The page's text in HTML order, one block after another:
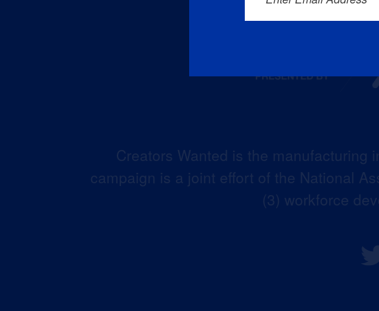
Creators Wanted is the manufacturing
campaign is a joint effort of the National
(3) workforce